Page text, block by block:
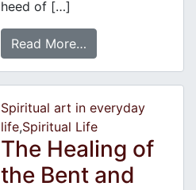
heed of […]
Read More…
Spiritual art in everyday
life,Spiritual Life
The Healing of
the Bent and